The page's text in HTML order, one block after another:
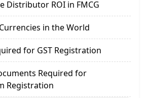
Distributor ROI in FMCG
in the World
for GST Registration
Required for
Registration